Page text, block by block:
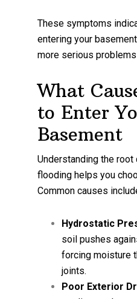
These symptoms
entering your
more serious
What
to Enter
Basement
Understanding the
flooding helps you
Common causes
Hydrostatic
soil pushes
forcing moisture
joints.
Poor Exterior